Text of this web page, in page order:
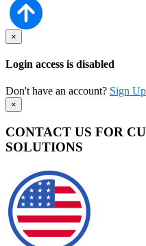
×
Login access is disabled
Don't have an account? Sign Up
×
CONTACT US FOR
SOLUTIONS